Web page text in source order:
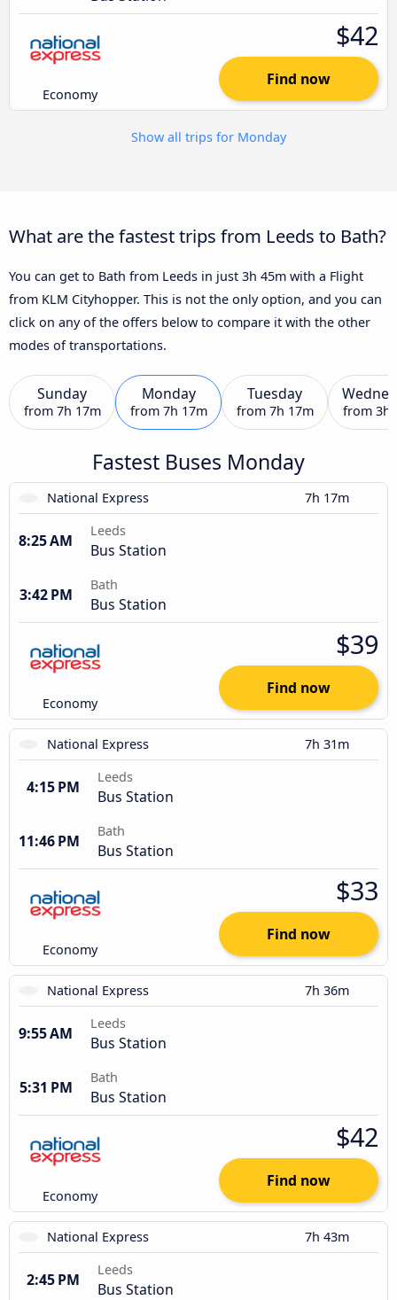
Economy
$42
Find now
Show all trips for Monday
What are the fastest trips from Leeds to Bath?
You can get to Bath from Leeds in just 3h 45m with a Flight
from KLM Cityhopper. This is not the only option, and you can
click on any of the offers below to compare it with the other
modes of transportations.
Sunday
from 7h 17m
Monday
from 7h 17m
Tuesday
from 7h 17m from 3h
Fastest Buses Monday
National Express 7h 17m
8:25 AM
Leeds
Bus Station
3:42 PM
Bath
Bus Station
Economy
$39
Find now
National Express 7h 31m
4:15 PM
Leeds
Bus Station
11:46 PM
Bath
Bus Station
Economy
$33
Find now
National Express 7h 36m
9:55 AM
Leeds
Bus Station
5:31 PM
Bath
Bus Station
Economy
$42
Find now
National Express 7h 43m
2:45 PM
Leeds
Bus Station